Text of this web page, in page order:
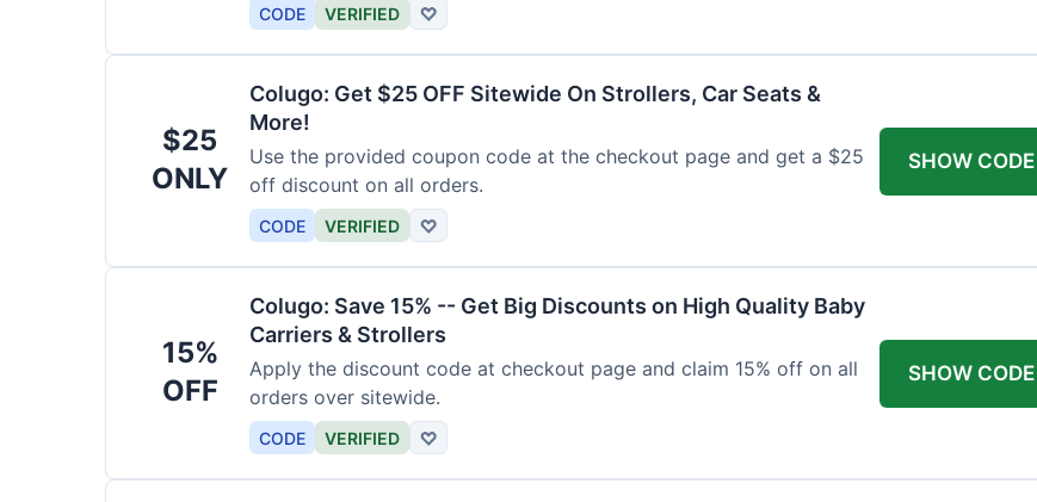
CODE VERIFIED ♡
$25
ONLY
Colugo: Get $25 OFF Sitewide On Strollers, Car Seats &
More!
Use the provided coupon code at the checkout page and get a $25
off discount on all orders.
CODE VERIFIED ♡
SHOW CODE
15%
OFF
Colugo: Save 15% -- Get Big Discounts on High Quality Baby
Carriers & Strollers
Apply the discount code at checkout page and claim 15% off on all
orders over sitewide.
CODE VERIFIED ♡
SHOW CODE